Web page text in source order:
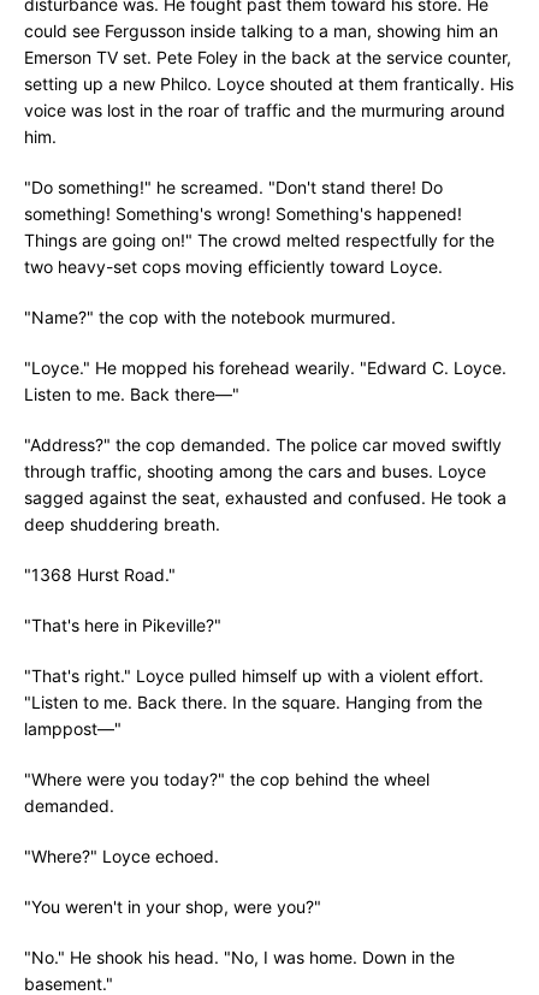
disturbance was. He fought past them toward his store. He
could see Fergusson inside talking to a man, showing him an
Emerson TV set. Pete Foley in the back at the service counter,
setting up a new Philco. Loyce shouted at them frantically. His
voice was lost in the roar of traffic and the murmuring around
him.
"Do something!" he screamed. "Don't stand there! Do
something! Something's wrong! Something's happened!
Things are going on!" The crowd melted respectfully for the
two heavy-set cops moving efficiently toward Loyce.
"Name?" the cop with the notebook murmured.
"Loyce." He mopped his forehead wearily. "Edward C. Loyce.
Listen to me. Back there—"
"Address?" the cop demanded. The police car moved swiftly
through traffic, shooting among the cars and buses. Loyce
sagged against the seat, exhausted and confused. He took a
deep shuddering breath.
"1368 Hurst Road."
"That's here in Pikeville?"
"That's right." Loyce pulled himself up with a violent effort.
"Listen to me. Back there. In the square. Hanging from the
lamppost—"
"Where were you today?" the cop behind the wheel
demanded.
"Where?" Loyce echoed.
"You weren't in your shop, were you?"
"No." He shook his head. "No, I was home. Down in the
basement."